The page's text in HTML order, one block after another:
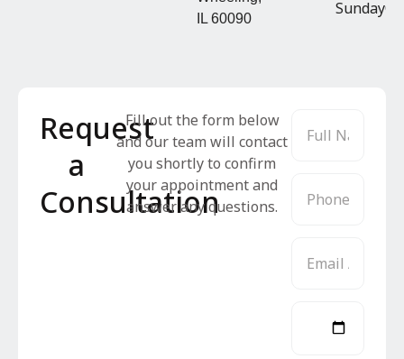
IL 60090
Sunday
Request
a
Consultation
Fill out the form below
and our team will contact
you shortly to confirm
your appointment and
answer any questions.